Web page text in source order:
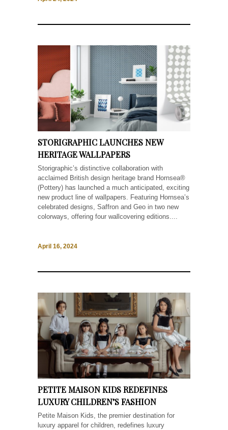
STORIGRAPHIC LAUNCHES NEW
HERITAGE WALLPAPERS
Storigraphic’s distinctive collaboration with
acclaimed British design heritage brand Hornsea®
(Pottery) has launched a much anticipated, exciting
new product line of wallpapers. Featuring Hornsea’s
celebrated designs, Saffron and Geo in two new
colorways, offering four wallcovering editions....
April 16, 2024
PETITE MAISON KIDS REDEFINES
LUXURY CHILDREN’S FASHION
Petite Maison Kids, the premier destination for
luxury apparel for children, redefines luxury